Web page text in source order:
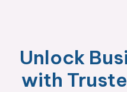
Unlock
with